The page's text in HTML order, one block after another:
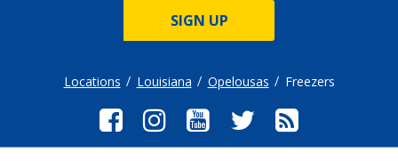
SIGN UP
Locations Louisiana Opelousas Freezers